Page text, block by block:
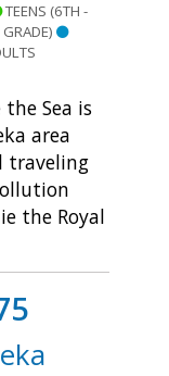
TEENS (6TH -
Sea is
area
traveling
the Royal